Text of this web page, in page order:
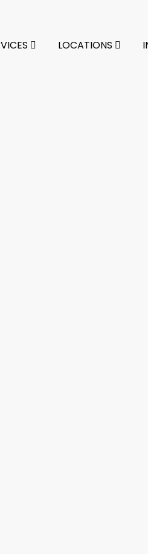
LOCATIONS